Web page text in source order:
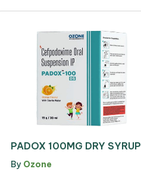
PADOX 100MG DRY SYRUP
By Ozone